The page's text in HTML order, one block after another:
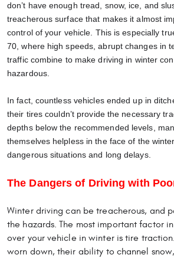
don’t have enough tread, snow, ice, and
treacherous surface that makes it almost
control of your vehicle. This is especially
70, where high speeds, abrupt changes in
traffic combine to make driving in winter
hazardous.
In fact, countless vehicles ended up in
their tires couldn’t provide the necessary
depths below the recommended levels,
themselves helpless in the face of the
dangerous situations and long delays.
The Dangers of Driving with
Winter driving can be treacherous, and
the hazards. The most important factor
over your vehicle in winter is tire
worn down, their ability to channel